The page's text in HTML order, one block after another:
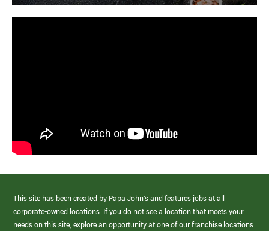
This site has been created by Papa John’s and features jobs at all
corporate-owned locations. If you do not see a location that meets your
needs on this site, explore an opportunity at one of our franchise locations.